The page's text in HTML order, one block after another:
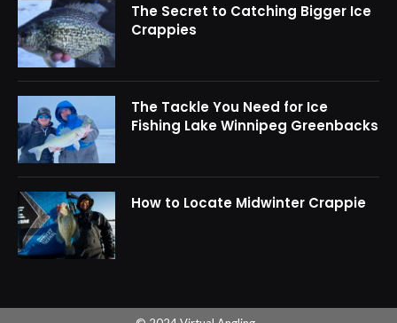
The Secret to Catching Bigger Ice
Crappies
The Tackle You Need for Ice
Fishing Lake Winnipeg Greenbacks
How to Locate Midwinter Crappie